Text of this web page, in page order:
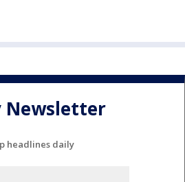
Newsletter
headlines daily